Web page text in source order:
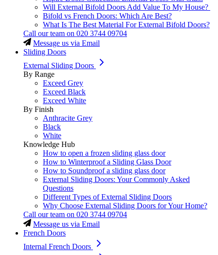
Will External Bifold Doors Add Value To My House?
Bifold vs French Doors: Which Are Best?
What Is The Best Material For External Bifold Doors?
Call our team on 020 3744 09704
Message us via Email
Sliding Doors
External Sliding Doors
By Range
Exceed Grey
Exceed Black
Exceed White
By Finish
Anthracite Grey
Black
White
Knowledge Hub
How to open a frozen sliding glass door
How to Winterproof a Sliding Glass Door
How to Soundproof a sliding glass door
External Sliding Doors: Your Commonly Asked
Questions
Different Types of External Sliding Doors
Why Choose External Sliding Doors for Your Home?
Call our team on 020 3744 09704
Message us via Email
French Doors
Internal French Doors